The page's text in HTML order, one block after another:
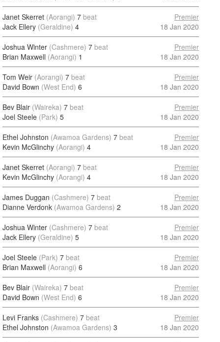
Janet Skerret (Aorangi) 7 beat
Jack Ellery (Geraldine) 4
Premier
18 Jan 2020
Joshua Winter (Cashmere) 7 beat
Brian Maxwell (Aorangi) 1
Premier
18 Jan 2020
Tom Weir (Aorangi) 7 beat
David Bown (West End) 6
Premier
18 Jan 2020
Bev Blair (Waireka) 7 beat
Joel Steele (Park) 5
Premier
18 Jan 2020
Ethel Johnston (Awamoa Gardens) 7 beat
Kevin McGlinchy (Aorangi) 4
Premier
18 Jan 2020
Janet Skerret (Aorangi) 7 beat
Kevin McGlinchy (Aorangi) 4
Premier
18 Jan 2020
James Duggan (Cashmere) 7 beat
Dianne Verdonk (Awamoa Gardens) 2
Premier
18 Jan 2020
Joshua Winter (Cashmere) 7 beat
Jack Ellery (Geraldine) 5
Premier
18 Jan 2020
Joel Steele (Park) 7 beat
Brian Maxwell (Aorangi) 6
Premier
18 Jan 2020
Bev Blair (Waireka) 7 beat
David Bown (West End) 6
Premier
18 Jan 2020
Levi Franks (Cashmere) 7 beat
Ethel Johnston (Awamoa Gardens) 3
Premier
18 Jan 2020